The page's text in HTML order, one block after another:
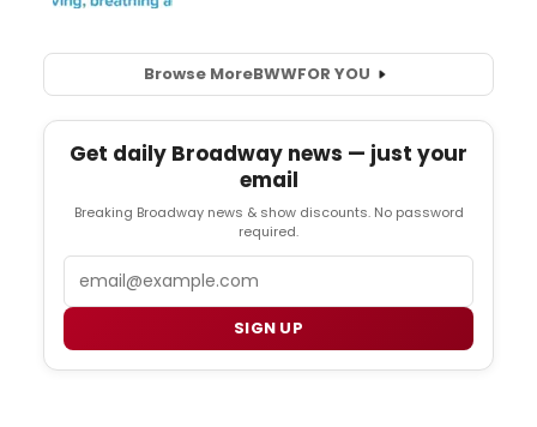
Browse MoreBWWFOR YOU
Get daily Broadway news — just your
email
Breaking Broadway news & show discounts. No password
required.
SIGN UP